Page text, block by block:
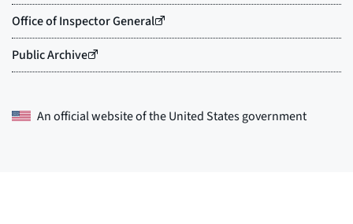
An official website of theUnited States government